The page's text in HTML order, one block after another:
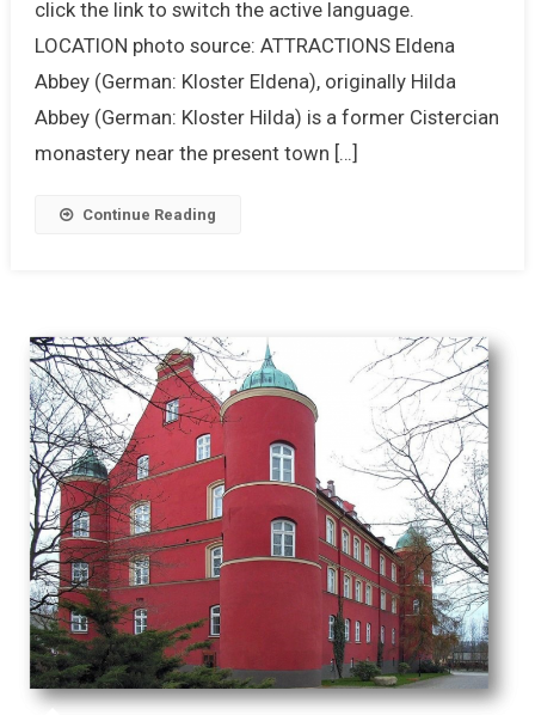
click the link to switch the active language.
LOCATION photo source: ATTRACTIONS Eldena
Abbey (German: Kloster Eldena), originally Hilda
Abbey (German: Kloster Hilda) is a former Cistercian
monastery near the present town […]
Continue Reading